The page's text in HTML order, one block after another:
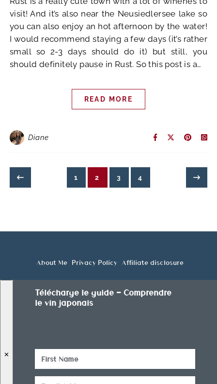
visit! And it’s also near the Neusiedlersee lake so
you can also enjoy an hot afternoon by the water!
I would recommend staying a few days (it’s rather
small so 2-3 days should do it) but still, you
should definitely pause in Rust. So this post is a…
READ MORE
Diane
1 2 3 4
About Me Privacy Policy Affiliate disclosure
✕
Télécharge le guide — Comprendre
le vin japonais